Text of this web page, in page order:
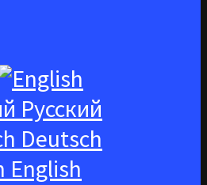
Русский
Deutsch
English